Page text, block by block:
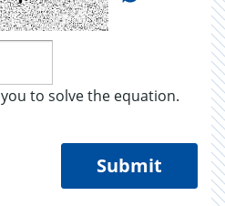
to solve the equation.
Submit